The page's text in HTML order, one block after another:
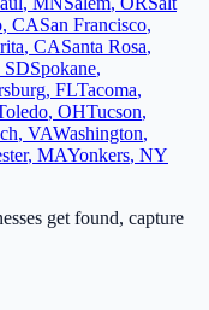
, CASan Francisco,
, CASanta Rosa,
SDSpokane,
, FLTacoma,
, OHTucson,
, VAWashington,
, MAYonkers, NY
get found, capture